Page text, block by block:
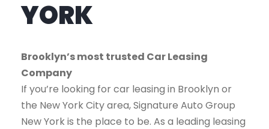
YORK
Brooklyn’s most trusted Car Leasing
Company
If you’re looking for car leasing in Brooklyn or
the New York City area, Signature Auto Group
New York is the place to be. As a leading leasing